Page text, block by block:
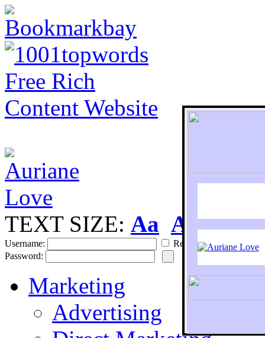
TEXT SIZE: Aa Aa
Username:
Remember
Password:
Marketing
Advertising